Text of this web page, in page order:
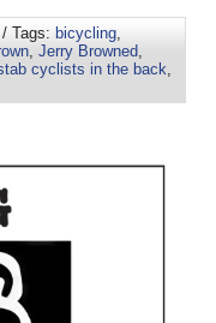
/ Tags: bicycling,
, Jerry Browned,
cyclists in the back,